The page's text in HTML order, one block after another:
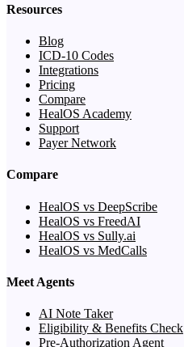
Resources
Blog
ICD-10 Codes
Integrations
Pricing
Compare
HealOS Academy
Support
Payer Network
Compare
HealOS vs DeepScribe
HealOS vs FreedAI
HealOS vs Sully.ai
HealOS vs MedCalls
Meet Agents
AI Note Taker
Eligibility & Benefits Check
Pre-Authorization Agent